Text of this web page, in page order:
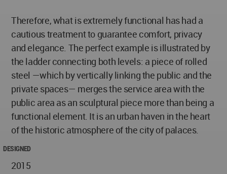
Therefore, what is extremely functional has had a
cautious treatment to guarantee comfort, privacy
and elegance. The perfect example is illustrated by
the ladder connecting both levels: a piece of rolled
steel —which by vertically linking the public and the
private spaces— merges the service area with the
public area as an sculptural piece more than being a
functional element. It is an urban haven in the heart
of the historic atmosphere of the city of palaces.
DESIGNED
2015